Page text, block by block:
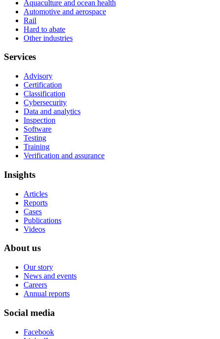
Aquaculture and ocean health
Automotive and aerospace
Rail
Hard to abate
Other industries
Services
Advisory
Certification
Classification
Cybersecurity
Data and analytics
Inspection
Software
Testing
Training
Verification and assurance
Insights
Articles
Reports
Cases
Publications
Videos
About us
Our story
News and events
Careers
Annual reports
Social media
Facebook